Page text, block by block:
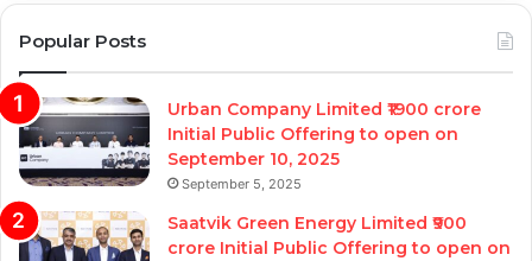
Popular Posts
Urban Company Limited ₹1900 crore
Initial Public Offering to open on
September 10, 2025
September 5, 2025
Saatvik Green Energy Limited ₹900
crore Initial Public Offering to open on